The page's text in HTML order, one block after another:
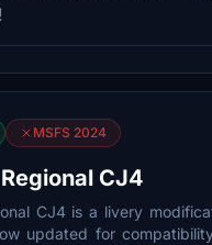
MSFS 2024
CJ4
CJ4 is a livery
updated for